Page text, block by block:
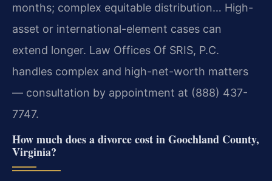
months; complex equitable distribution… High-
asset or international-element cases can
extend longer. Law Offices Of SRIS, P.C.
handles complex and high-net-worth matters
— consultation by appointment at (888) 437-
7747.
How much does a divorce cost in Goochland County,
Virginia?